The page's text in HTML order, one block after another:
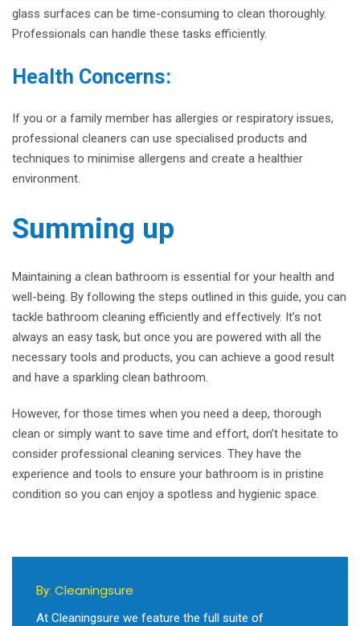
glass surfaces can be time-consuming to clean thoroughly.
Professionals can handle these tasks efficiently.
Health Concerns:
If you or a family member has allergies or respiratory issues,
professional cleaners can use specialised products and
techniques to minimise allergens and create a healthier
environment.
Summing up
Maintaining a clean bathroom is essential for your health and
well-being. By following the steps outlined in this guide, you can
tackle bathroom cleaning efficiently and effectively. It’s not
always an easy task, but once you are powered with all the
necessary tools and products, you can achieve a good result
and have a sparkling clean bathroom.
However, for those times when you need a deep, thorough
clean or simply want to save time and effort, don’t hesitate to
consider professional cleaning services. They have the
experience and tools to ensure your bathroom is in pristine
condition so you can enjoy a spotless and hygienic space.
By: Cleaningsure
At Cleaningsure we feature the full suite of